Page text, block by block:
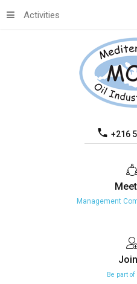
+216
Activities
Management
Join
Be part of